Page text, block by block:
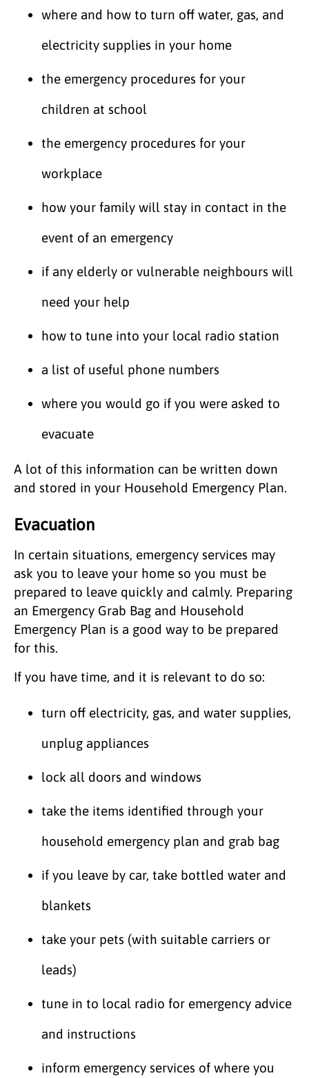
where and how to turn off water, gas, and
electricity supplies in your home
the emergency procedures for your
children at school
the emergency procedures for your
workplace
how your family will stay in contact in the
event of an emergency
if any elderly or vulnerable neighbours will
need your help
how to tune into your local radio station
a list of useful phone numbers
where you would go if you were asked to
evacuate
A lot of this information can be written down
and stored in your Household Emergency Plan.
Evacuation
In certain situations, emergency services may
ask you to leave your home so you must be
prepared to leave quickly and calmly. Preparing
an Emergency Grab Bag and Household
Emergency Plan is a good way to be prepared
for this.
If you have time, and it is relevant to do so:
turn off electricity, gas, and water supplies,
unplug appliances
lock all doors and windows
take the items identified through your
household emergency plan and grab bag
if you leave by car, take bottled water and
blankets
take your pets (with suitable carriers or
leads)
tune in to local radio for emergency advice
and instructions
inform emergency services of where you